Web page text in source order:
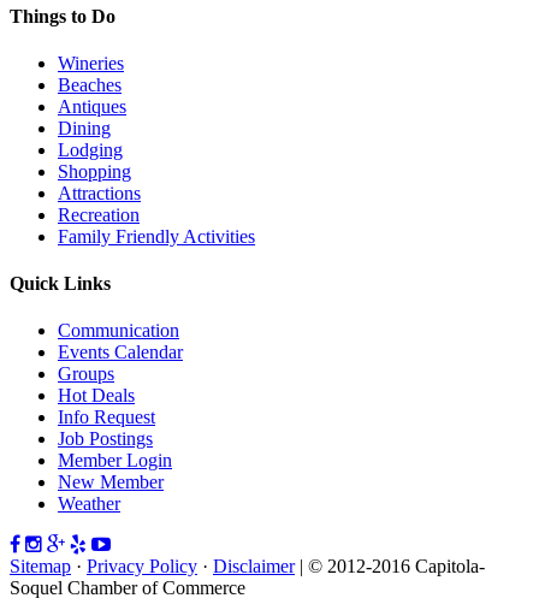
Things to Do
Wineries
Beaches
Antiques
Dining
Lodging
Shopping
Attractions
Recreation
Family Friendly Activities
Quick Links
Communication
Events Calendar
Groups
Hot Deals
Info Request
Job Postings
Member Login
New Member
Weather
Sitemap · Privacy Policy · Disclaimer| © 2012-2016 Capitola-
Soquel Chamber of Commerce